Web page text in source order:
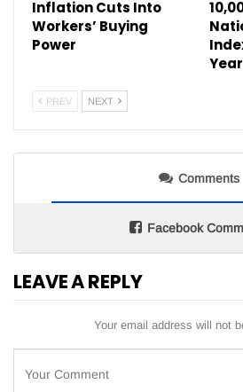
Inflation Cuts Into
Workers’ Buying
Power
PREV NEXT
Comments
Facebook
LEAVE A REPLY
Your email address will not